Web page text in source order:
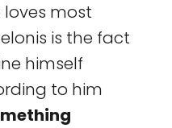
most
is the fact
himself
to him